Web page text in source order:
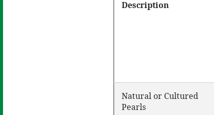
Description
Natural or Cultured
Pearls